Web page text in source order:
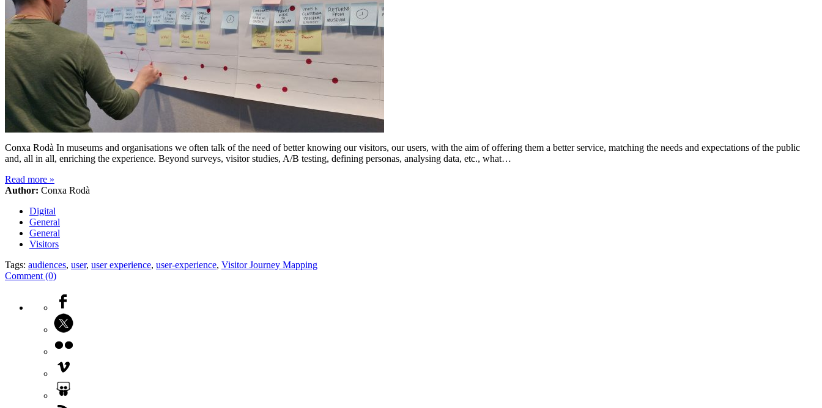
Conxa Rodà In museums and organisations we often talk of the need of better knowing our visitors, our users, with the aim of offering them a better service, matching the needs and expectations of the public
and, all in all, enriching the experience. Beyond surveys, visitor studies, A/B testing, defining personas, analysing data, etc., what…
Read more »
Author: Conxa Rodà
Digital
General
General
Visitors
Tags: audiences, user, user experience, user-experience, Visitor Journey Mapping
Comment (0)